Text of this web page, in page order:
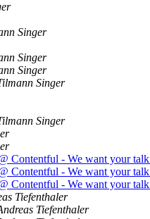
Singer
Singer
Singer
Singer
Singer
Contentful - We want your talk
Contentful - We want your talk
Contentful - We want your talk
Tiefenthaler
Tiefenthaler